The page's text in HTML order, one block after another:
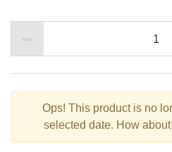
Ops! This product is no
selected date. How